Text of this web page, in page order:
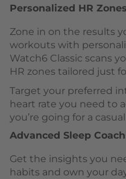
Personalized HR Zones
Zone in on the results
workouts with
Watch6 Classic scans
HR zones tailored just
Target your preferred
heart rate you need to
you’re going for a
Advanced Sleep
Get the insights you
habits and own your